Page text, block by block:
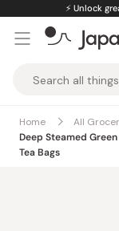
content
⚡️ Unlock
Taste
Home All
Deep Steamed
Tea Bags